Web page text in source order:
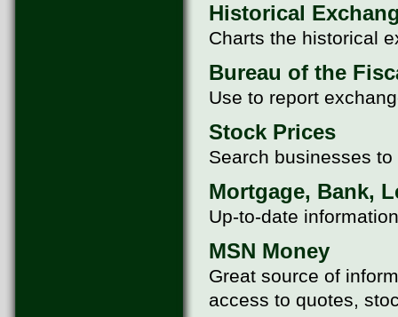
Historical
Charts the historical
Bureau of the
Use to report
Stock Prices
Search businesses
Mortgage, Bank,
Up-to-date
MSN Money
Great source of
access to quotes,